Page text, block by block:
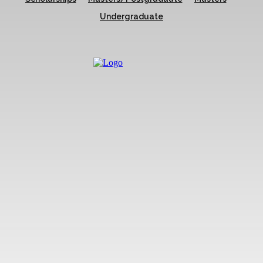
Undergraduate